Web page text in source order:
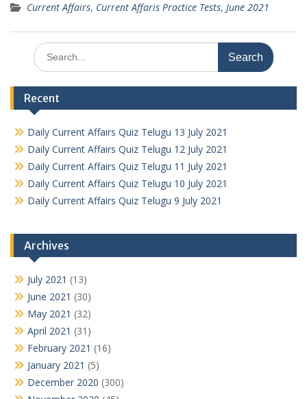
Current Affairs, Current Affaris Practice Tests, June 2021
Search
for:
Recent
Daily Current Affairs Quiz Telugu 13 July 2021
Daily Current Affairs Quiz Telugu 12 July 2021
Daily Current Affairs Quiz Telugu 11 July 2021
Daily Current Affairs Quiz Telugu 10 July 2021
Daily Current Affairs Quiz Telugu 9 July 2021
Archives
July 2021 (13)
June 2021 (30)
May 2021 (32)
April 2021 (31)
February 2021 (16)
January 2021 (5)
December 2020 (300)